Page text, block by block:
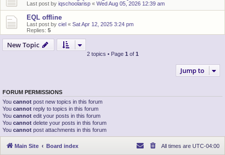
Last post by iqschoolarisp « Wed Aug 05, 2026 12:39 am
EQL offline
Last post by ciel « Sat Apr 12, 2025 3:24 pm
Replies: 5
New Topic
2 topics • Page 1 of 1
Jump to
FORUM PERMISSIONS
You cannot post new topics in this forum
You cannot reply to topics in this forum
You cannot edit your posts in this forum
You cannot delete your posts in this forum
You cannot post attachments in this forum
Main Site Board index All times are UTC-04:00